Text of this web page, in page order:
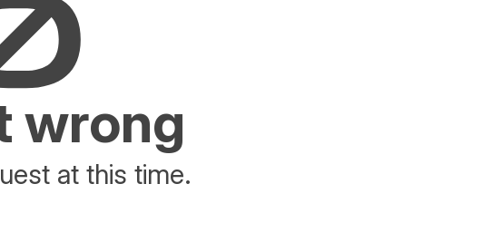
wrong
at this time.